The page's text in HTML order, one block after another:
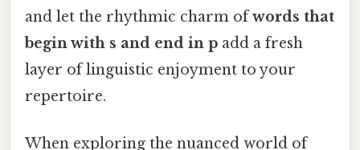
and let the rhythmic charm ofwords that
begin with s and end in p add a fresh
layer of linguistic enjoyment to your
repertoire.
When exploring the nuanced world of